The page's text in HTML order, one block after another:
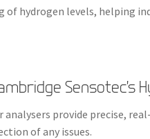
of hydrogen levels, helping
Sensotec’s
analysers provide precise,
of any issues.